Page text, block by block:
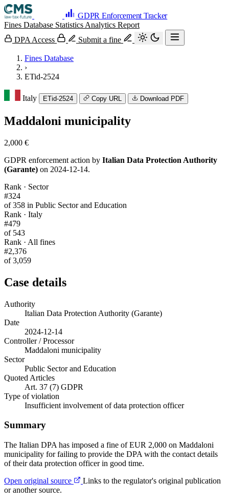
GDPR Enforcement Tracker
Fines Database Statistics Analytics Report
DPA Access
Submit a fine
Fines Database
›
ETid-2524
Italy ETid-2524 Copy URL Download PDF
Maddaloni municipality
2,000 €
GDPR enforcement action by Italian Data Protection Authority
(Garante) on 2024-12-14.
Rank · Sector
#324
of 358 in Public Sector and Education
Rank · Italy
#479
of 543
Rank · All fines
#2,376
of 3,059
Case details
Authority
Italian Data Protection Authority (Garante)
Date
2024-12-14
Controller / Processor
Maddaloni municipality
Sector
Public Sector and Education
Quoted Articles
Art. 37 (7) GDPR
Type of violation
Insufficient involvement of data protection officer
Summary
The Italian DPA has imposed a fine of EUR 2,000 on Maddaloni
municipality for failing to provide the DPA with the contact details
of their data protection officer in good time.
Open original source
Links to the regulator's original publication
or another source.